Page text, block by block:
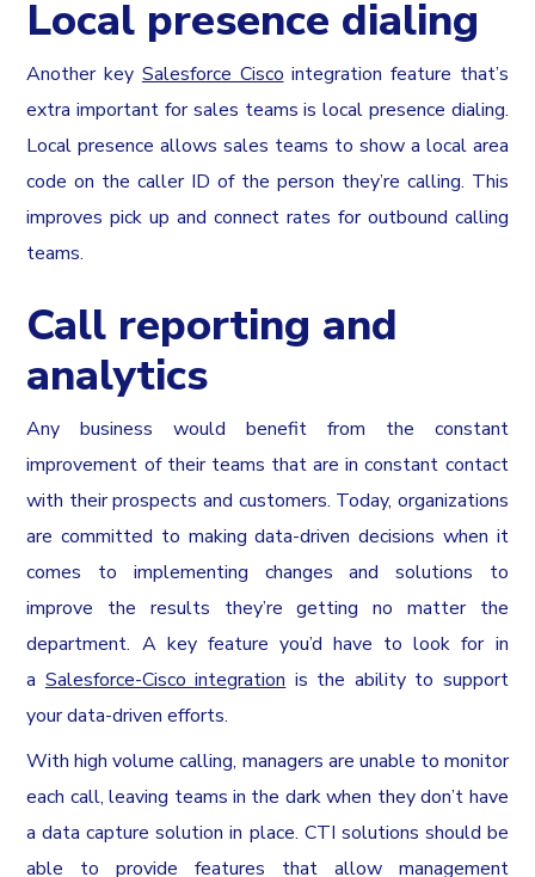
Local presence dialing
Another key Salesforce Cisco integration feature that’s
extra important for sales teams is local presence dialing.
Local presence allows sales teams to show a local area
code on the caller ID of the person they’re calling. This
improves pick up and connect rates for outbound calling
teams.
Call reporting and
analytics
Any business would benefit from the constant
improvement of their teams that are in constant contact
with their prospects and customers. Today, organizations
are committed to making data-driven decisions when it
comes to implementing changes and solutions to
improve the results they’re getting no matter the
department. A key feature you’d have to look for in
a Salesforce-Cisco integration is the ability to support
your data-driven efforts.
With high volume calling, managers are unable to monitor
each call, leaving teams in the dark when they don’t have
a data capture solution in place. CTI solutions should be
able to provide features that allow management